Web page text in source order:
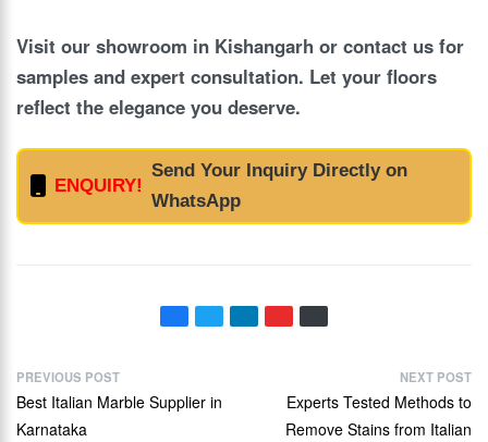
Visit our showroom in Kishangarh or contact us for
samples and expert consultation. Let your floors
reflect the elegance you deserve.
ENQUIRY!
Send Your Inquiry Directly on
WhatsApp
PREVIOUS POST
Best Italian Marble Supplier in
Karnataka
NEXT POST
Experts Tested Methods to
Remove Stains from Italian